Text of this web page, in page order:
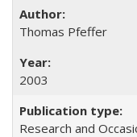
Thomas Pfeffer
2003
Research and